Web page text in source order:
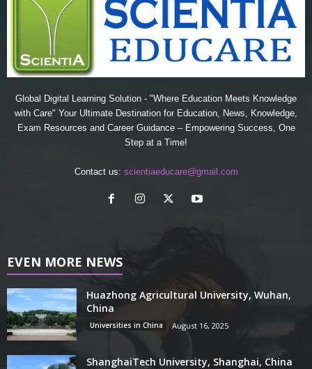
Global Digital Learning Solution - "Where Education Meets Knowledge
with Care" Your Ultimate Destination for Education, News, Knowledge,
Exam Resources and Career Guidance – Empowering Success, One
Step at a Time!
Contact us: scientiaeducare@gmail.com
EVEN MORE NEWS
Huazhong Agricultural University, Wuhan,
China
Universities in China August 16, 2025
ShanghaiTech University, Shanghai, China